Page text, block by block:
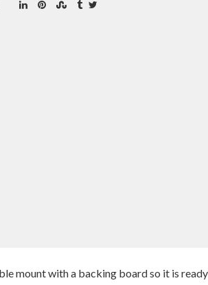
mount with a backing board so it is